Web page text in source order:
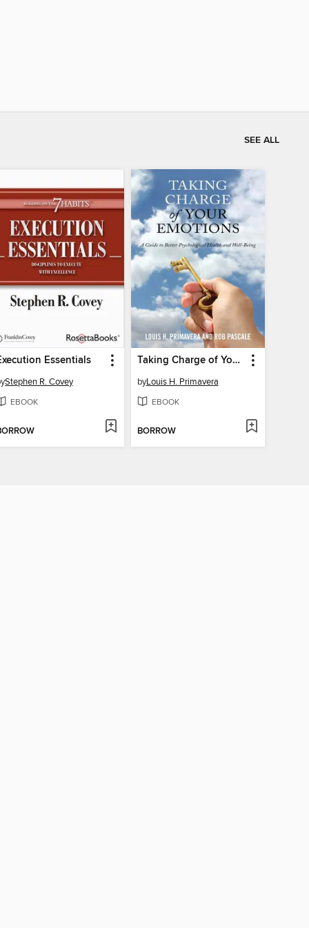
SEE ALL
Essentials
Stephen R. Covey
EBOOK
Taking Charge of Your Emotions
byLouis H. Primavera
EBOOK
BORROW